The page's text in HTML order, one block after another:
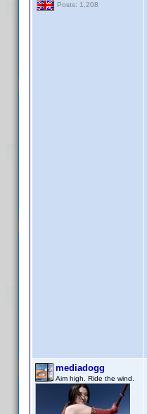
Posts: 1,208
mediadogg
Aim high. Ride the wind.